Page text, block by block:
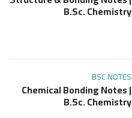
B.Sc. Chemistry
BSC NOTES
Chemical Bonding Notes |
B.Sc. Chemistry